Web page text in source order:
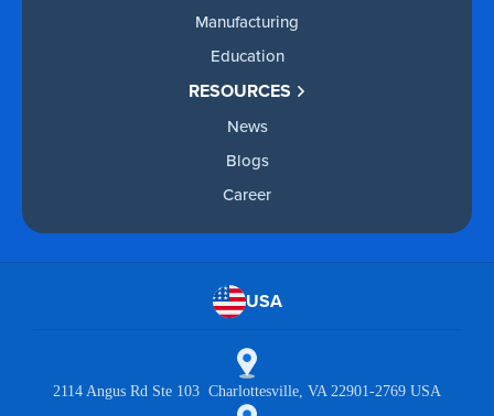
Manufacturing
Education
RESOURCES
News
Blogs
Career
USA
2114 Angus Rd Ste 103 Charlottesville, VA 22901-2769 USA